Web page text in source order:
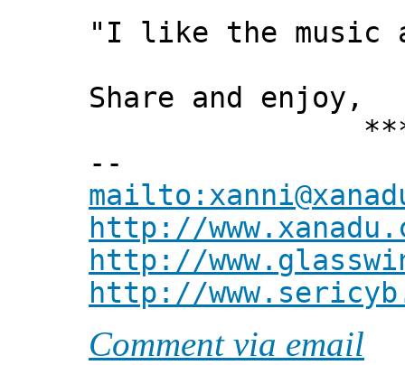
"I like the music
Share and enjoy,
***
--
http://
http://
http://
Comment via email